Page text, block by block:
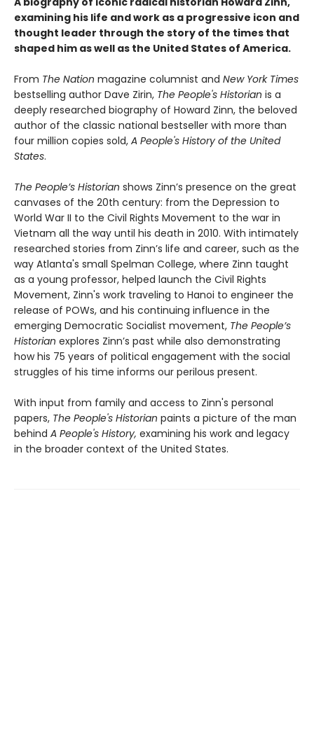
examining his life and work as a progressive icon and
thought leader through the story of the times that
shaped him as well as the United States of America.
From The Nation magazine columnist and New York Times
bestselling author Dave Zirin, The People's Historian is a
deeply researched biography of Howard Zinn, the beloved
author of the classic national bestseller with more than
four million copies sold, A People's History of the United
States.
The People’s Historian shows Zinn’s presence on the great
canvases of the 20th century: from the Depression to
World War II to the Civil Rights Movement to the war in
Vietnam all the way until his death in 2010. With intimately
researched stories from Zinn’s life and career, such as the
way Atlanta's small Spelman College, where Zinn taught
as a young professor, helped launch the Civil Rights
Movement, Zinn's work traveling to Hanoi to engineer the
release of POWs, and his continuing influence in the
emerging Democratic Socialist movement, The People’s
Historian explores Zinn’s past while also demonstrating
how his 75 years of political engagement with the social
struggles of his time informs our perilous present.
With input from family and access to Zinn's personal
papers, The People's Historian paints a picture of the man
behind A People's History, examining his work and legacy
in the broader context of the United States.